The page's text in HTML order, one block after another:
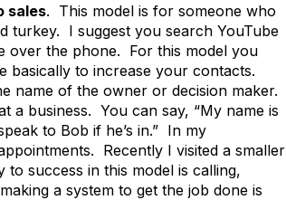
sales. This model is for someone who
turkey. I suggest you search YouTube
over the phone. For this model you
basically to increase your contacts.
name of the owner or decision maker.
a business. You can say, “My name is
to Bob if he’s in.” In my
Recently I visited a smaller
success in this model is calling,
a system to get the job done is